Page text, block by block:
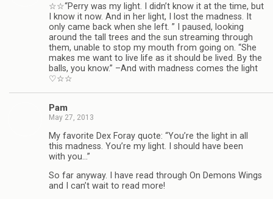
☆☆“Perry was my light. I didn’t know it at the time, but
I know it now. And in her light, I lost the mad­ness. It
only came back when she left. ” I paused, look­ing
around the tall trees and the sun stream­ing through
them, unable to stop my mouth from going on. “She
makes me want to live life as it should be lived. By the
balls, you know.” –And with mad­ness comes the light
♡☆☆
Pam
May 27, 2013
My favorite Dex Foray quote: “You’re the light in all
this mad­ness. You’re my light. I should have been
with you…”
So far any­way. I have read through On Demons Wings
and I can’t wait to read more!